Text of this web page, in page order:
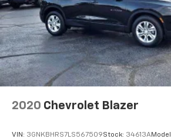
2020 Chevrolet Blazer
VIN: 3GNKBHRS7LS567509Stock: 34613A